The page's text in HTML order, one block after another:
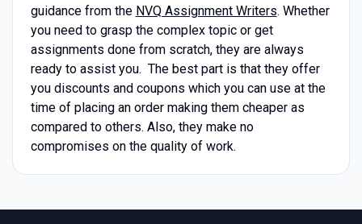
guidance from the NVQ Assignment Writers. Whether
you need to grasp the complex topic or get
assignments done from scratch, they are always
ready to assist you. The best part is that they offer
you discounts and coupons which you can use at the
time of placing an order making them cheaper as
compared to others. Also, they make no
compromises on the quality of work.